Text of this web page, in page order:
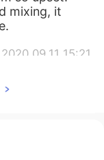
mixing, it
2020.09.11 15:21